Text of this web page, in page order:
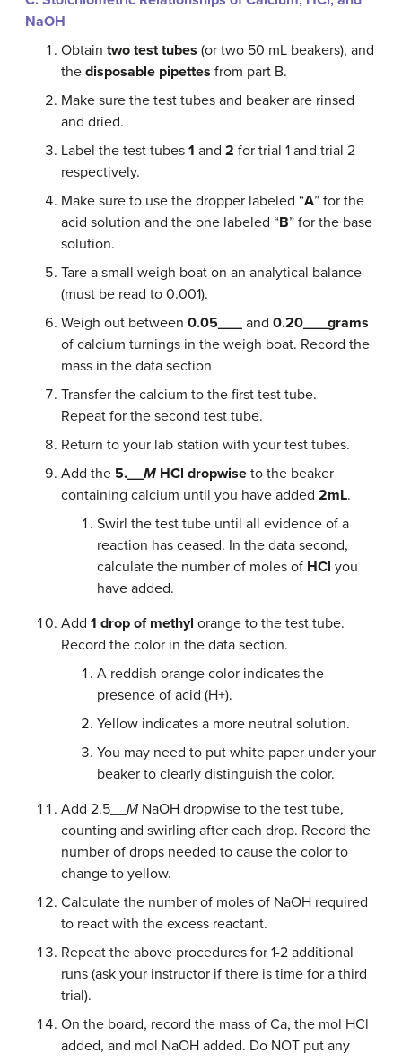
NaOH
Obtain two test tubes (or two 50 mL beakers), and
the disposable pipettes from part B.
Make sure the test tubes and beaker are rinsed
and dried.
Label the test tubes 1 and 2 for trial 1 and trial 2
respectively.
Make sure to use the dropper labeled “A” for the
acid solution and the one labeled “B” for the base
solution.
Tare a small weigh boat on an analytical balance
(must be read to 0.001).
Weigh out between 0.05___ and 0.20___grams
of calcium turnings in the weigh boat. Record the
mass in the data section
Transfer the calcium to the first test tube.
Repeat for the second test tube.
Return to your lab station with your test tubes.
Add the 5.__M HCl dropwise to the beaker
containing calcium until you have added 2mL.
Swirl the test tube until all evidence of a
reaction has ceased. In the data second,
calculate the number of moles of HCl you
have added.
Add 1 drop of methyl orange to the test tube.
Record the color in the data section.
A reddish orange color indicates the
presence of acid (H+).
Yellow indicates a more neutral solution.
You may need to put white paper under your
beaker to clearly distinguish the color.
Add 2.5__ M NaOH dropwise to the test tube,
counting and swirling after each drop. Record the
number of drops needed to cause the color to
change to yellow.
Calculate the number of moles of NaOH required
to react with the excess reactant.
Repeat the above procedures for 1-2 additional
runs (ask your instructor if there is time for a third
trial).
On the board, record the mass of Ca, the mol HCl
added, and mol NaOH added. Do NOT put any